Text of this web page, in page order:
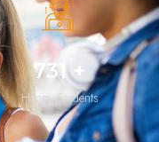
1,070+
Happy Students